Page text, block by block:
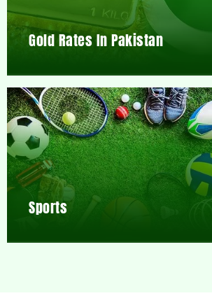
Gold Rates In Pakistan
Sports